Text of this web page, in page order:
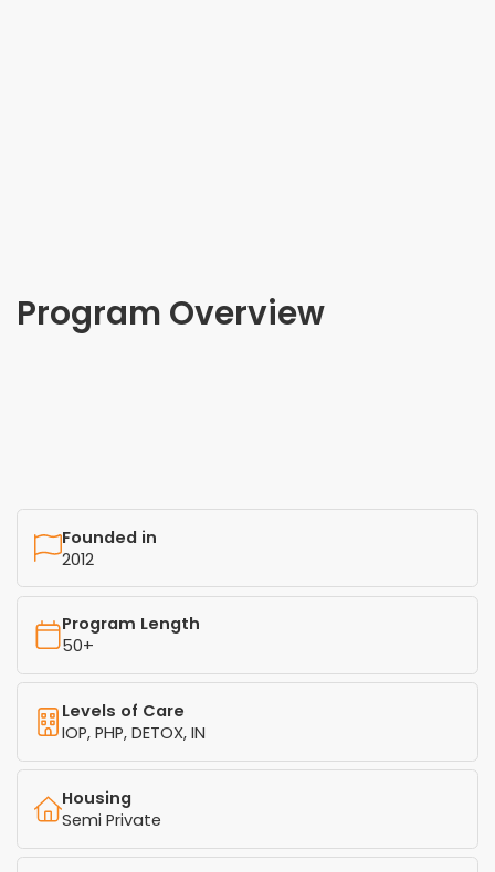
Program Overview
Founded in
2012
Program Length
50+
Levels of Care
IOP, PHP, DETOX, IN
Housing
Semi Private